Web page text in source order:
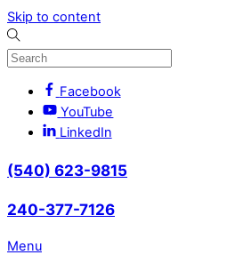
Skip to content
Facebook
YouTube
LinkedIn
(540) 623-9815
240-377-7126
Menu